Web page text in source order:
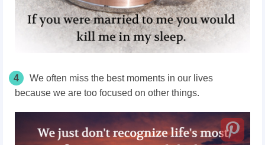
4
We often miss the best moments in our lives
because we are too focused on other things.